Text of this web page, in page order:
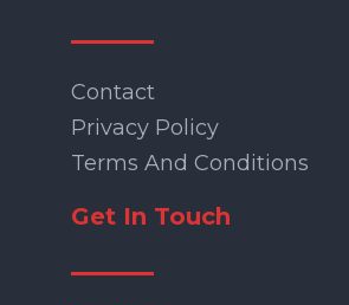
Contact
Privacy Policy
Terms And Conditions
Get In Touch